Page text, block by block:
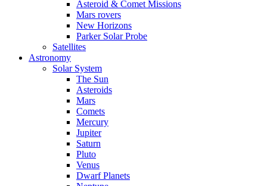
Asteroid & Comet Missions
Mars rovers
New Horizons
Parker Solar Probe
Satellites
Astronomy
Solar System
The Sun
Asteroids
Mars
Comets
Mercury
Jupiter
Saturn
Pluto
Venus
Dwarf Planets